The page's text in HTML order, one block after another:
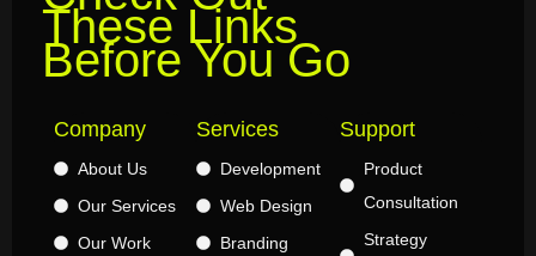
These Links
Before You Go
Company
About Us
Our Services
Our Work
Services
Development
Web Design
Branding
Support
Product
Consultation
Strategy